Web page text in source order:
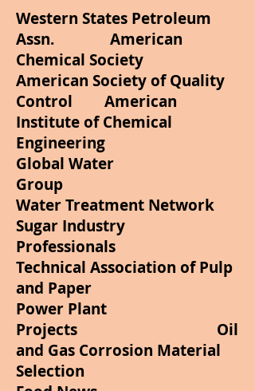
Western States Petroleum
Assn. American
Chemical Society
American Society of Quality
Control American
Institute of Chemical
Engineering
Global Water
Group
Water Treatment Network
Sugar Industry
Professionals
Technical Association of Pulp
and Paper
Power Plant
Projects Oil
and Gas Corrosion Material
Selection